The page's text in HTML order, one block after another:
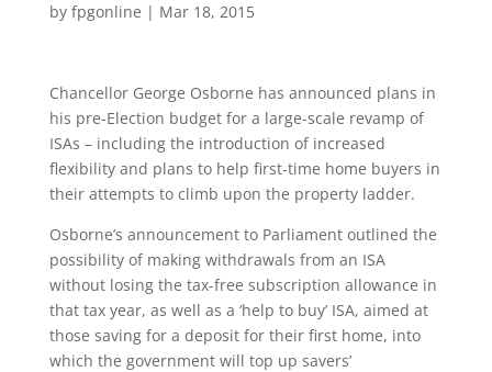
by fpgonline | Mar 18, 2015
Chancellor George Osborne has announced plans in
his pre-Election budget for a large-scale revamp of
ISAs – including the introduction of increased
flexibility and plans to help first-time home buyers in
their attempts to climb upon the property ladder.
Osborne’s announcement to Parliament outlined the
possibility of making withdrawals from an ISA
without losing the tax-free subscription allowance in
that tax year, as well as a ‘help to buy’ ISA, aimed at
those saving for a deposit for their first home, into
which the government will top up savers’